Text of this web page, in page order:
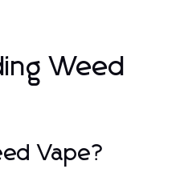
Weed
Vape?